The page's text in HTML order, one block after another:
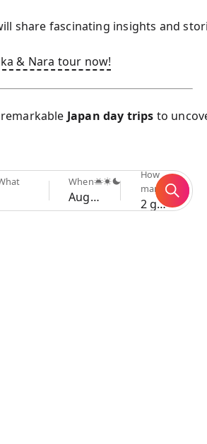
share fascinating insights and
& Nara tour now!
Japan day trips to
When
Aug 7 - 10
How
many
2 guests